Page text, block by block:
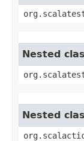
Nested
Nested